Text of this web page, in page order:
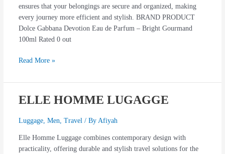
ensures that your belongings are secure and organized, making
every journey more efficient and stylish. BRAND PRODUCT
Dolce Gabbana Devotion Eau de Parfum – Bright Gourmand
100ml Rated 0 out
Read More »
ELLE HOMME LUGAGGE
Luggage, Men Travel / By Afiyah
Elle Homme Luggage combines contemporary design with
practicality, offering durable and stylish travel solutions for the
ELLE
LUGAGGE